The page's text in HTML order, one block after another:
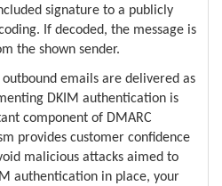
signature to a publicly
If decoded, the message is
the shown sender.
outbound emails are delivered as
DKIM authentication is
component of DMARC
provides customer confidence
malicious attacks aimed to
authentication in place, your